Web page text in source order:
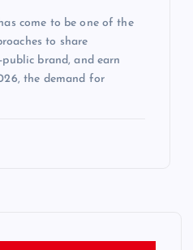
come to be one of the
to share
brand, and earn
the demand for